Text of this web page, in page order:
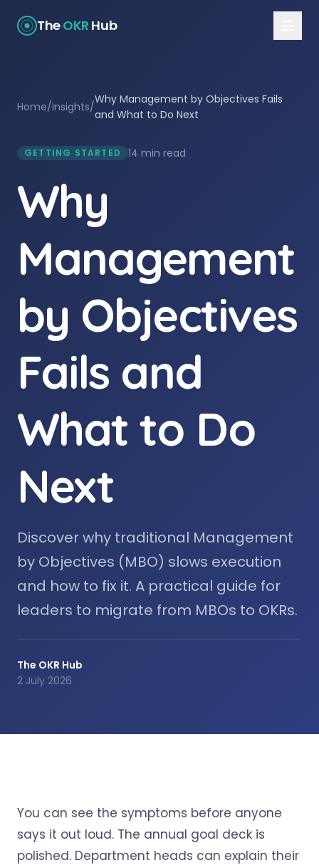
TheOKR Hub
Home/Insights/
Why Management by Objectives Fails
and What to Do Next
GETTING STARTED 14 min read
Why
Management
by Objectives
Fails and
What to Do
Next
Discover why traditional Management
by Objectives (MBO) slows execution
and how to fix it. A practical guide for
leaders to migrate from MBOs to OKRs.
The OKR Hub
2 July 2026
You can see the symptoms before anyone
says it out loud. The annual goal deck is
polished. Department heads can explain their